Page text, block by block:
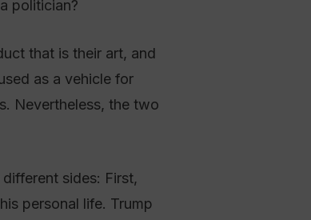
politician?
that is their art, and
as a vehicle for
Nevertheless, the two
sides: First,
personal life. Trump